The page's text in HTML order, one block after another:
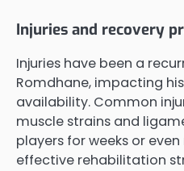
Injuries and recovery
Injuries have been a
Romdhane, impacting
availability. Common
muscle strains and
players for weeks or
effective rehabilitation